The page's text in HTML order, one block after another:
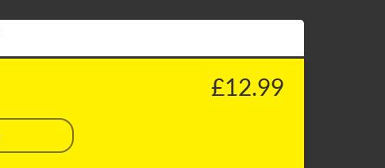
£12.99